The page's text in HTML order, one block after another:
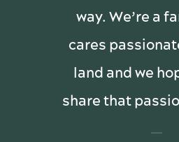
way. We’re a
cares
land and we
share that